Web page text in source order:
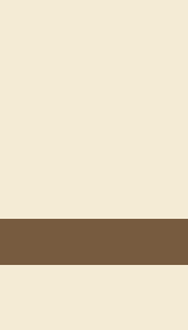
reviewers, authors